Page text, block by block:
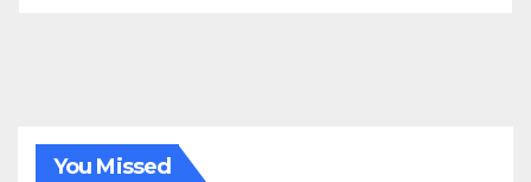
You Missed